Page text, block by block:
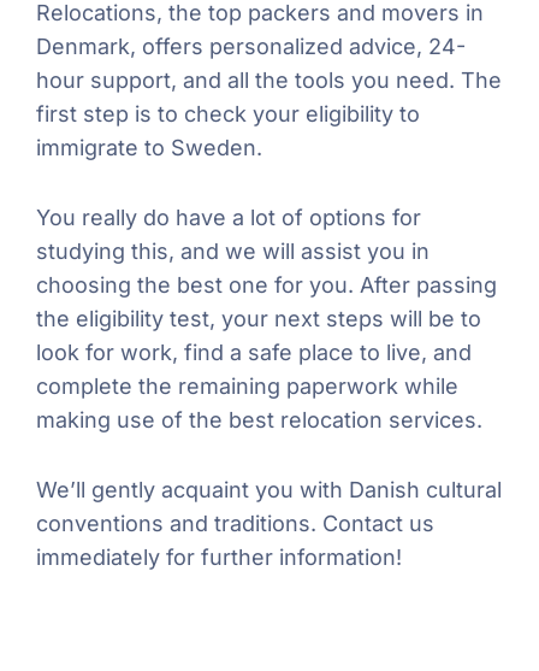
Relocations, the top packers and movers in
Denmark, offers personalized advice, 24-
hour support, and all the tools you need. The
first step is to check your eligibility to
immigrate to Sweden.
You really do have a lot of options for
studying this, and we will assist you in
choosing the best one for you. After passing
the eligibility test, your next steps will be to
look for work, find a safe place to live, and
complete the remaining paperwork while
making use of the best relocation services.
We’ll gently acquaint you with Danish cultural
conventions and traditions. Contact us
immediately for further information!